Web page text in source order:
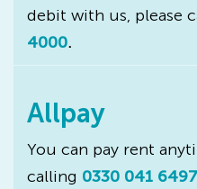
debit with us, please
4000.
Allpay
You can pay rent
calling 0330 041 6497